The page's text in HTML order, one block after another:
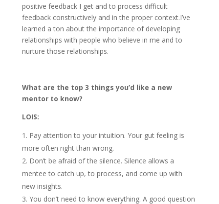
positive feedback I get and to process difficult
feedback constructively and in the proper context.I’ve
learned a ton about the importance of developing
relationships with people who believe in me and to
nurture those relationships.
What are the top 3 things you’d like a new
mentor to know?
LOIS:
Pay attention to your intuition. Your gut feeling is
more often right than wrong.
Don’t be afraid of the silence. Silence allows a
mentee to catch up, to process, and come up with
new insights.
You don’t need to know everything. A good question